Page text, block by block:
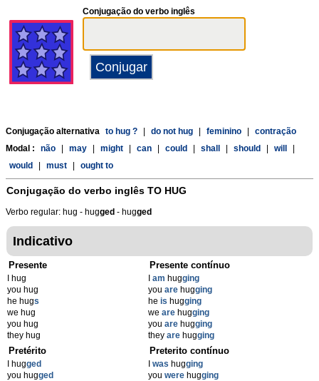
Conjugação do verbo inglês
Conjugação alternativa to hug ? do not hug feminino
contração
Modal :
não may might can could shall should will
would
must ought to
Conjugação do verbo inglês TO HUG
Verbo regular: hug - hugged - hugged
Indicativo
Presente
I hug
you hug
he hugs
we hug
you hug
they hug
Presente contínuo
am hugging
you are hugging
he is hugging
we are hugging
you are hugging
they are hugging
Pretérito
I hugged
you hugged
Preterito contínuo
was hugging
you were hugging